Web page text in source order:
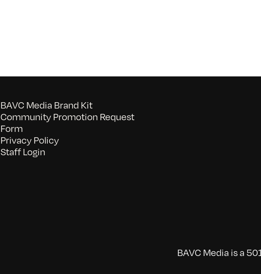
BAVC Media Brand Kit
Community Promotion Request
Form
Privacy Policy
Staff Login
BAVC Media is a